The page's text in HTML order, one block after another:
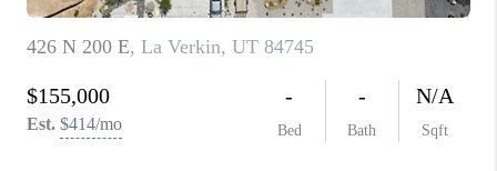
CAREERS
ABOUT PLACE
CONNECT